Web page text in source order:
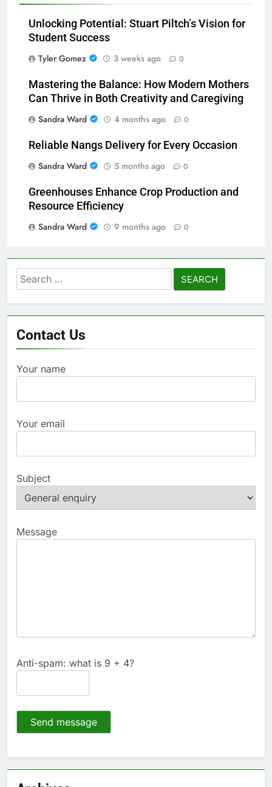
Unlocking Potential: Stuart Piltch’s Vision for
Student Success
Tyler Gomez
3 weeks ago 0
Mastering the Balance: How Modern Mothers
Can Thrive in Both Creativity and Caregiving
Sandra Ward
4 months ago 0
Reliable Nangs Delivery for Every Occasion
Sandra Ward
5 months ago 0
Greenhouses Enhance Crop Production and
Resource Efficiency
Sandra Ward
9 months ago 0
Search
for:
Contact Us
Your name
Your email
Subject
Message
Anti-spam: what is 9 + 4?
Send message